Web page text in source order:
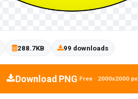
288.7KB 99 downloads
Download PNG Free · 2000x2000 px